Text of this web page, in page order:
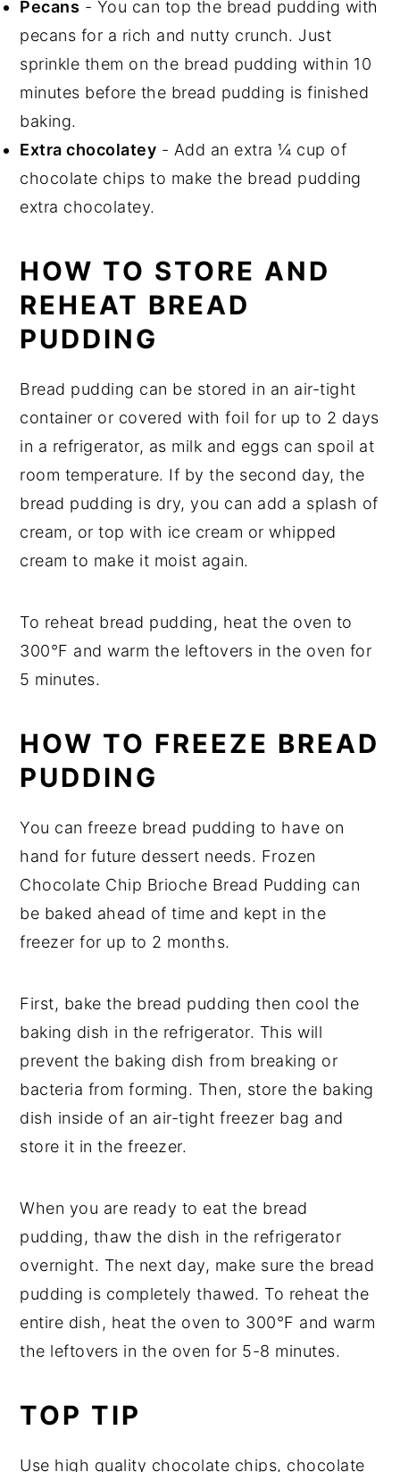
Pecans - You can top the bread pudding with
pecans for a rich and nutty crunch. Just
sprinkle them on the bread pudding within 10
minutes before the bread pudding is finished
baking.
Extra chocolatey - Add an extra ¼ cup of
chocolate chips to make the bread pudding
extra chocolatey.
HOW TO STORE AND
REHEAT BREAD
PUDDING
Bread pudding can be stored in an air-tight
container or covered with foil for up to 2 days
in a refrigerator, as milk and eggs can spoil at
room temperature. If by the second day, the
bread pudding is dry, you can add a splash of
cream, or top with ice cream or whipped
cream to make it moist again.
To reheat bread pudding, heat the oven to
300°F and warm the leftovers in the oven for
5 minutes.
HOW TO FREEZE BREAD
PUDDING
You can freeze bread pudding to have on
hand for future dessert needs. Frozen
Chocolate Chip Brioche Bread Pudding can
be baked ahead of time and kept in the
freezer for up to 2 months.
First, bake the bread pudding then cool the
baking dish in the refrigerator. This will
prevent the baking dish from breaking or
bacteria from forming. Then, store the baking
dish inside of an air-tight freezer bag and
store it in the freezer.
When you are ready to eat the bread
pudding, thaw the dish in the refrigerator
overnight. The next day, make sure the bread
pudding is completely thawed. To reheat the
entire dish, heat the oven to 300°F and warm
the leftovers in the oven for 5-8 minutes.
TOP TIP
Use high quality chocolate chips, chocolate